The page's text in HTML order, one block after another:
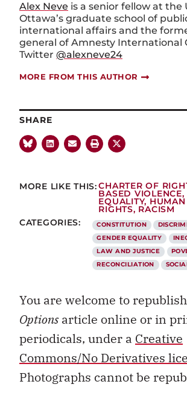
Alex Neve is a senior fellow at the
Ottawa’s graduate school of
international affairs and the
general of Amnesty International
Twitter @alexneve24
MORE FROM THIS AUTHOR
SHARE
MORE LIKE THIS: CHARTER OF
BASED VIOLENCE,
EQUALITY, HUMAN
RIGHTS, RACISM
CATEGORIES: CONSTITUTION
GENDER EQUALITY
LAW AND JUSTICE
RECONCILIATION
You are welcome to
Optionsarticle online or in
periodicals, under a Creative
Commons/No Derivatives
Photographs cannot be